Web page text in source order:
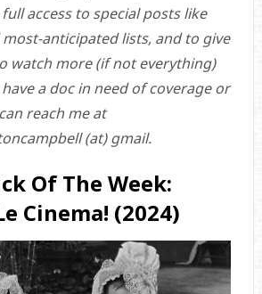
access to special posts like
anticipated lists, and to give
watch more (if not everything)
a doc in need of coverage or
reach me at
(at) gmail.
Of The Week:
Cinema! (2024)